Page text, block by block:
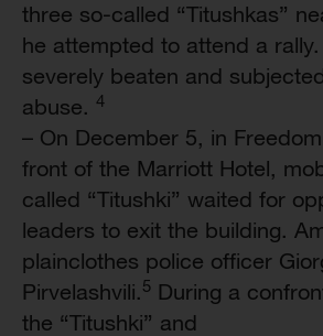
three so-called “Titushkas”
he attempted to attend a
severely beaten and
abuse. 4
– On December 5, in
front of the Marriott Hotel,
called “Titushki” waited for
leaders to exit the building.
plainclothes police officer
Pirvelashvili.5 During a
the “Titushki” and